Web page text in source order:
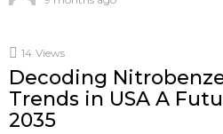
14 Views
Decoding
Trends in USA A
2035